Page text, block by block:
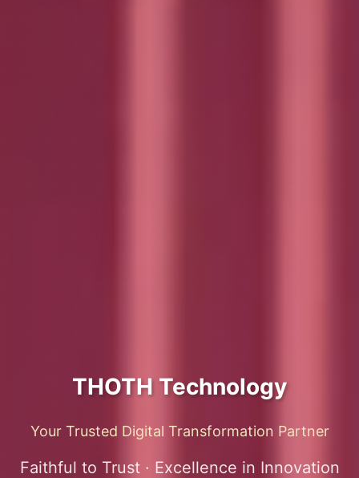
THOTH Technology
Your Trusted Digital Transformation Partner
Faithful to Trust · Excellence in Innovation